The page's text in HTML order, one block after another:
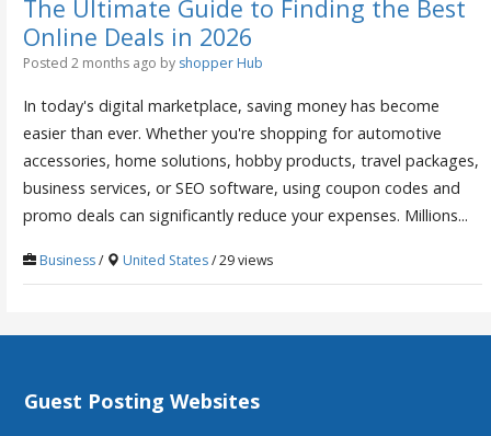
The Ultimate Guide to Finding the Best
Online Deals in 2026
Posted 2 months ago by shopper Hub
In today's digital marketplace, saving money has become
easier than ever. Whether you're shopping for automotive
accessories, home solutions, hobby products, travel packages,
business services, or SEO software, using coupon codes and
promo deals can significantly reduce your expenses. Millions...
Business/ United States/ 29 views
Guest Posting Websites